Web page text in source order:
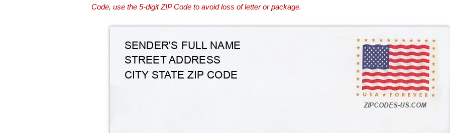
Code, use the 5-digit ZIP Code to avoid loss of letter or package.